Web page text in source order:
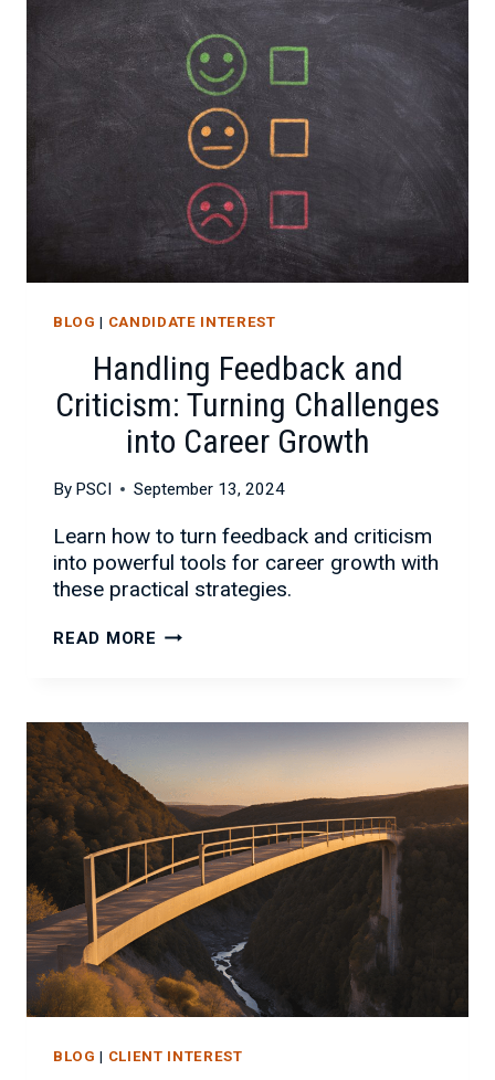
GIVING
CONSTRUCTIVE
FEEDBACK
BLOG | CANDIDATE INTEREST
Handling Feedback and
Criticism: Turning Challenges
into Career Growth
By PSCI September 13, 2024
Learn how to turn feedback and criticism
into powerful tools for career growth with
these practical strategies.
READ MORE HANDLING
INTO
CAREER
GROWTH
BLOG | CLIENT INTEREST